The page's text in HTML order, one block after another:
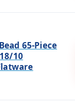
65-Piece
10